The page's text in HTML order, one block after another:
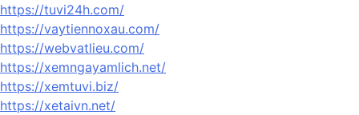
https://tuvi24h.com/
https://vaytiennoxau.com/
https://webvatlieu.com/
https://xemngayamlich.net/
https://xemtuvi.biz/
https://xetaivn.net/